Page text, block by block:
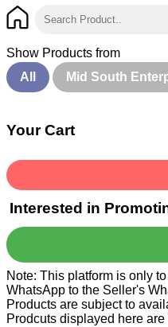
Show Products from
All
Mid South
Your Cart
Interested in
Note: This platform is only
WhatsApp to the Seller's
Products are subject to
Prodcuts displayed here